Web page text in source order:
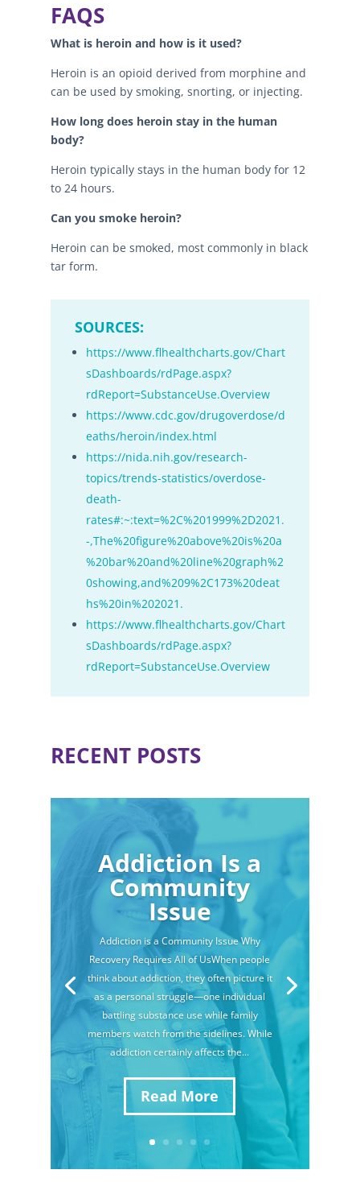
FAQS
What is heroin and how is it used?
Heroin is an opioid derived from morphine and
can be used by smoking, snorting, or injecting.
How long does heroin stay in the human
body?
Heroin typically stays in the human body for 12
to 24 hours.
Can you smoke heroin?
Heroin can be smoked, most commonly in black
tar form.
SOURCES:
https://www.flhealthcharts.gov/Chart
sDashboards/rdPage.aspx?
rdReport=SubstanceUse.Overview
https://www.cdc.gov/drugoverdose/d
eaths/heroin/index.html
https://nida.nih.gov/research-
topics/trends-statistics/overdose-
death-
rates#:~:text=%2C%201999%2D2021.
-,The%20figure%20above%20is%20a
%20bar%20and%20line%20graph%2
0showing,and%209%2C173%20deat
hs%20in%202021.
https://www.flhealthcharts.gov/Chart
sDashboards/rdPage.aspx?
rdReport=SubstanceUse.Overview
RECENT POSTS
Addiction Is a
Community
Issue
Addiction is a Community Issue Why
Recovery Requires All of UsWhen people
think about addiction, they often picture it
as a personal struggle—one individual
battling substance use while family
members watch from the sidelines. While
addiction certainly affects the...
Read More